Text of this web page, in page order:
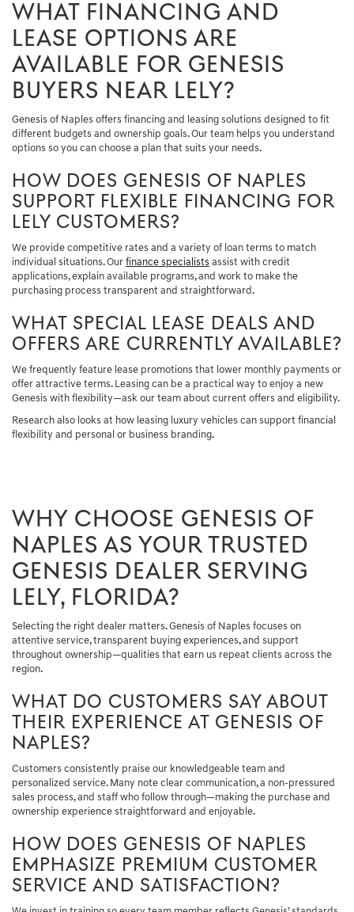
WHAT FINANCING AND
LEASE OPTIONS ARE
AVAILABLE FOR GENESIS
BUYERS NEAR LELY?
Genesis of Naples offers financing and leasing solutions designed to fit
different budgets and ownership goals. Our team helps you understand
options so you can choose a plan that suits your needs.
HOW DOES GENESIS OF NAPLES
SUPPORT FLEXIBLE FINANCING FOR
LELY CUSTOMERS?
We provide competitive rates and a variety of loan terms to match
individual situations. Our finance specialists assist with credit
applications, explain available programs, and work to make the
purchasing process transparent and straightforward.
WHAT SPECIAL LEASE DEALS AND
OFFERS ARE CURRENTLY AVAILABLE?
We frequently feature lease promotions that lower monthly payments or
offer attractive terms. Leasing can be a practical way to enjoy a new
Genesis with flexibility—ask our team about current offers and eligibility.
Research also looks at how leasing luxury vehicles can support financial
flexibility and personal or business branding.
WHY CHOOSE GENESIS OF
NAPLES AS YOUR TRUSTED
GENESIS DEALER SERVING
LELY, FLORIDA?
Selecting the right dealer matters. Genesis of Naples focuses on
attentive service, transparent buying experiences, and support
throughout ownership—qualities that earn us repeat clients across the
region.
WHAT DO CUSTOMERS SAY ABOUT
THEIR EXPERIENCE AT GENESIS OF
NAPLES?
Customers consistently praise our knowledgeable team and
personalized service. Many note clear communication, a non-pressured
sales process, and staff who follow through—making the purchase and
ownership experience straightforward and enjoyable.
HOW DOES GENESIS OF NAPLES
EMPHASIZE PREMIUM CUSTOMER
SERVICE AND SATISFACTION?